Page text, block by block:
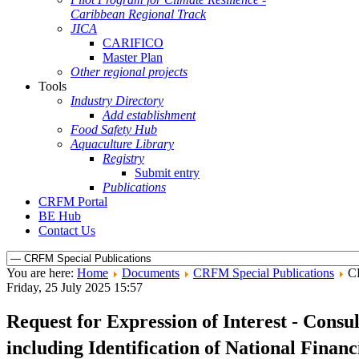
Caribbean Regional Track
JICA
CARIFICO
Master Plan
Other regional projects
Tools
Industry Directory
Add establishment
Food Safety Hub
Aquaculture Library
Registry
Submit entry
Publications
CRFM Portal
BE Hub
Contact Us
You are here: Home Documents CRFM Special Publications
Friday, 25 July 2025 15:57
Request for Expression of Interest -
including Identification of National